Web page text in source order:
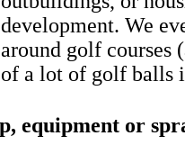
development. We
around golf courses
of a lot of golf balls
equipment or